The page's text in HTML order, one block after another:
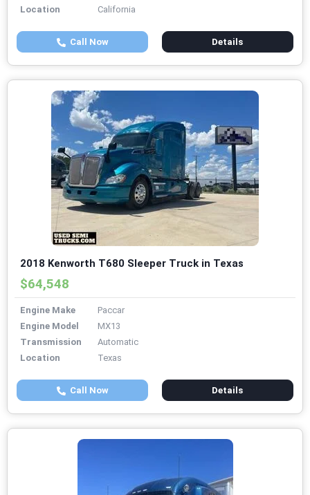
Location
California
Call Now Details
2018 Kenworth T680 Sleeper Truck in Texas
$64,548
Engine Make
Paccar
Engine Model
MX13
Transmission
Automatic
Location
Texas
Call Now Details